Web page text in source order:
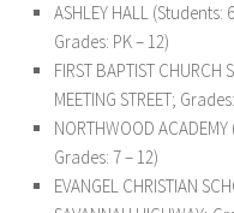
ASHLEY HALL (Students:
Grades: PK – 12)
FIRST BAPTIST
MEETING STREET;
NORTHWOOD
Grades: 7 – 12)
EVANGEL CHRISTIAN